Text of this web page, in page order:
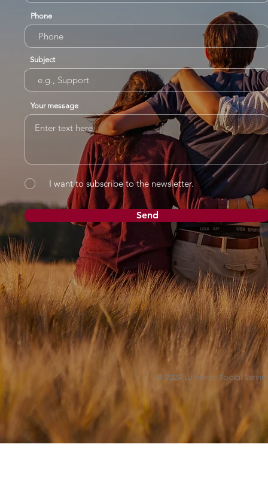
Phone
Subject
Your message
I want to subscribe to the newsletter.
Send
© 2024 Lutheran Social